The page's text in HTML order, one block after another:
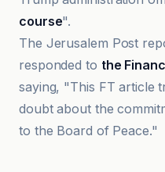
course".
The Jerusalem Post
responded to the
saying, "This FT article
doubt about the
to the Board of Peace."